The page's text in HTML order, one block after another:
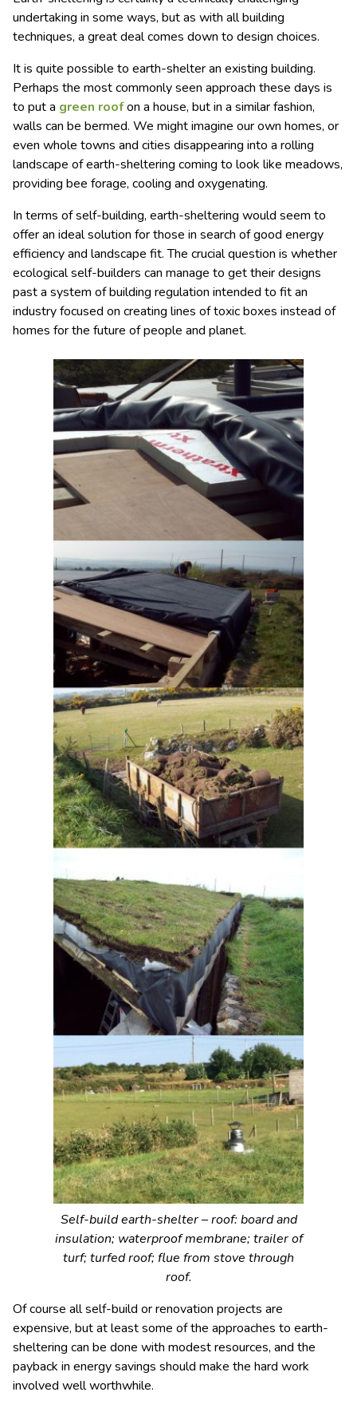
undertaking in some ways, but as with all building
techniques, a great deal comes down to design choices.
It is quite possible to earth-shelter an existing building.
Perhaps the most commonly seen approach these days is
to put a green roofon a house, but in a similar fashion,
walls can be bermed. We might imagine our own homes, or
even whole towns and cities disappearing into a rolling
landscape of earth-sheltering coming to look like meadows,
providing bee forage, cooling and oxygenating.
In terms of self-building, earth-sheltering would seem to
offer an ideal solution for those in search of good energy
efficiency and landscape fit. The crucial question is whether
ecological self-builders can manage to get their designs
past a system of building regulation intended to fit an
industry focused on creating lines of toxic boxes instead of
homes for the future of people and planet.
Self-build earth-shelter – roof: board and
insulation; waterproof membrane; trailer of
turf; turfed roof; flue from stove through
roof.
Of course all self-build or renovation projects are
expensive, but at least some of the approaches to earth-
sheltering can be done with modest resources, and the
payback in energy savings should make the hard work
involved well worthwhile.